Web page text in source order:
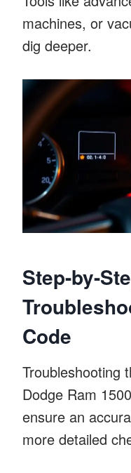
machines, or
dig deeper.
Step-by-
Code
Troubleshooting
Dodge Ram
ensure an
more detailed